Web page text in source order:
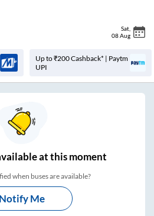
Sat
08 Aug
Up to ₹200 Cashback* | Paytm
UPI
at this moment
when buses are available?
Notify Me